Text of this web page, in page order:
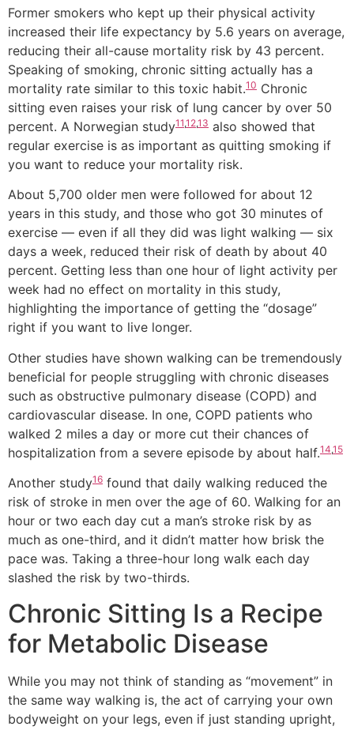
Former smokers who kept up their physical activity
increased their life expectancy by 5.6 years on average,
reducing their all-cause mortality risk by 43 percent.
Speaking of smoking, chronic sitting actually has a
mortality rate similar to this toxic habit.10 Chronic
sitting even raises your risk of lung cancer by over 50
percent. A Norwegian study11,12,13 also showed that
regular exercise is as important as quitting smoking if
you want to reduce your mortality risk.
About 5,700 older men were followed for about 12
years in this study, and those who got 30 minutes of
exercise — even if all they did was light walking — six
days a week, reduced their risk of death by about 40
percent. Getting less than one hour of light activity per
week had no effect on mortality in this study,
highlighting the importance of getting the “dosage”
right if you want to live longer.
Other studies have shown walking can be tremendously
beneficial for people struggling with chronic diseases
such as obstructive pulmonary disease (COPD) and
cardiovascular disease. In one, COPD patients who
walked 2 miles a day or more cut their chances of
hospitalization from a severe episode by about half.14,15
Another study16 found that daily walking reduced the
risk of stroke in men over the age of 60. Walking for an
hour or two each day cut a man’s stroke risk by as
much as one-third, and it didn’t matter how brisk the
pace was. Taking a three-hour long walk each day
slashed the risk by two-thirds.
Chronic Sitting Is a Recipe
for Metabolic Disease
While you may not think of standing as “movement” in
the same way walking is, the act of carrying your own
bodyweight on your legs, even if just standing upright,